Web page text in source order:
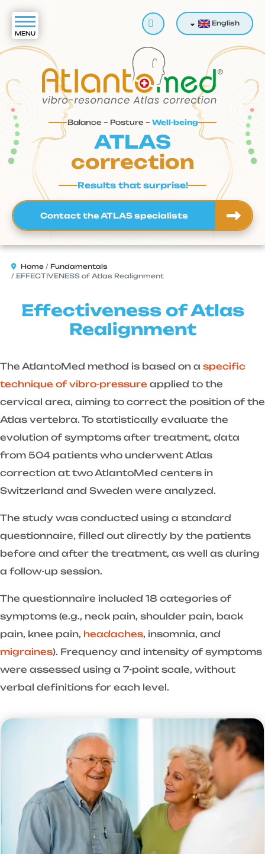
Balance – Posture – Well-being
ATLAS
correction
Results that surprise!
Contact the ATLAS specialists
Search English
Home
Fundamentals
EFFECTIVENESS of Atlas Realignment
Effectiveness of Atlas
Realignment
The AtlantoMed method is based on a specific
technique of vibro-pressure applied to the
cervical area, aiming to correct the position of the
Atlas vertebra. To statistically evaluate the
evolution of symptoms after treatment, data
from 504 patients who underwent Atlas
correction at two AtlantoMed centers in
Switzerland and Sweden were analyzed.
The study was conducted using a standard
questionnaire, filled out directly by the patients
before and after the treatment, as well as during
a follow-up session.
The questionnaire included 18 categories of
symptoms (e.g., neck pain, shoulder pain, back
pain, knee pain, headaches, insomnia, and
migraines). Frequency and intensity of symptoms
were assessed using a 7-point scale, without
verbal definitions for each level.